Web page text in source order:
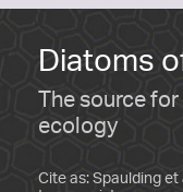
Diatoms
The source
ecology
Cite as: Spaulding